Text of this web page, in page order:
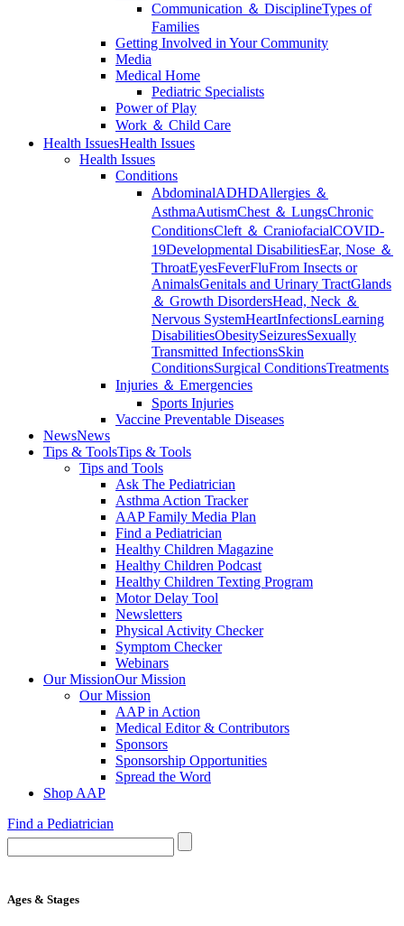
Communication ＆ DisciplineTypes of
Families
Getting Involved in Your Community
Media
Medical Home
Pediatric Specialists
Power of Play
Work ＆ Child Care
Health IssuesHealth Issues
Health Issues
Conditions
AbdominalADHDAllergies ＆
AsthmaAutismChest ＆ LungsChronic
ConditionsCleft ＆ CraniofacialCOVID-
19Developmental DisabilitiesEar, Nose ＆
ThroatEyesFeverFluFrom Insects or
AnimalsGenitals and Urinary TractGlands
＆ Growth DisordersHead, Neck ＆
Nervous SystemHeartInfectionsLearning
DisabilitiesObesitySeizuresSexually
Transmitted InfectionsSkin
ConditionsSurgical ConditionsTreatments
Injuries ＆ Emergencies
Sports Injuries
Vaccine Preventable Diseases
NewsNews
Tips & ToolsTips & Tools
Tips and Tools
Ask The Pediatrician
Asthma Action Tracker
AAP Family Media Plan
Find a Pediatrician
Healthy Children Magazine
Healthy Children Podcast
Healthy Children Texting Program
Motor Delay Tool
Newsletters
Physical Activity Checker
Symptom Checker
Webinars
Our MissionOur Mission
Our Mission
AAP in Action
Medical Editor & Contributors
Sponsors
Sponsorship Opportunities
Spread the Word
Shop AAP
Find a Pediatrician
Ages & Stages